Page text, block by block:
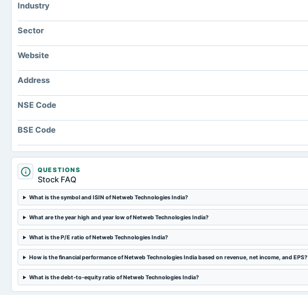
Industry
Sector
Website
Address
NSE Code
BSE Code
QUESTIONS
Stock FAQ
What is the symbol and ISIN of Netweb Technologies India?
What are the year high and year low of Netweb Technologies India?
What is the P/E ratio of Netweb Technologies India?
How is the financial performance of Netweb Technologies India based on revenue, net income, and EPS?
What is the debt-to-equity ratio of Netweb Technologies India?